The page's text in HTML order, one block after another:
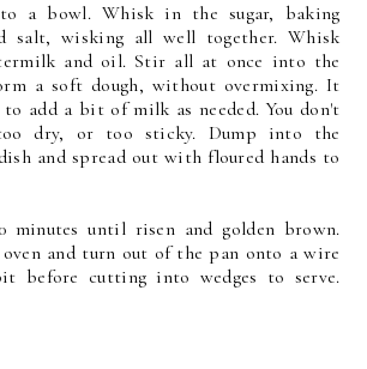
a bowl. Whisk in the sugar, baking
salt, wisking all well together. Whisk
and oil. Stir all at once into the
a soft dough, without overmixing. It
to add a bit of milk as needed. You don't
dry, or too sticky. Dump into the
and spread out with floured hands to
minutes until risen and golden brown.
and turn out of the pan onto a wire
before cutting into wedges to serve.